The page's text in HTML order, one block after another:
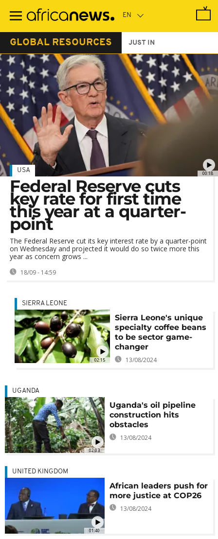
main
GLOBAL RESOURCES JUST IN
00:18
USA
Federal Reserve cuts
key rate for first time
this year at a quarter-
point
The Federal Reserve cut its key interest rate by a quarter-point
on Wednesday and projected it would do so twice more this
year as concern grows ...
18/09 - 14:59
02:15
SIERRA LEONE
Sierra Leone's unique
specialty coffee beans
to be sector game-
changer
13/08/2024
02:03
UGANDA
Uganda's oil pipeline
construction hits
obstacles
13/08/2024
01:40
UNITED KINGDOM
African leaders push for
more justice at COP26
13/08/2024